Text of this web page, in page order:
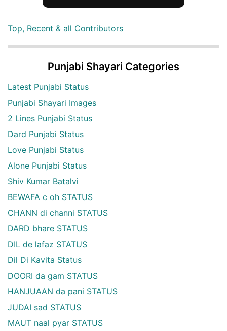
Top, Recent & all Contributors
Punjabi Shayari Categories
Latest Punjabi Status
Punjabi Shayari Images
2 Lines Punjabi Status
Dard Punjabi Status
Love Punjabi Status
Alone Punjabi Status
Shiv Kumar Batalvi
BEWAFA c oh STATUS
CHANN di channi STATUS
DARD bhare STATUS
DIL de lafaz STATUS
Dil Di Kavita Status
DOORI da gam STATUS
HANJUAAN da pani STATUS
JUDAI sad STATUS
MAUT naal pyar STATUS